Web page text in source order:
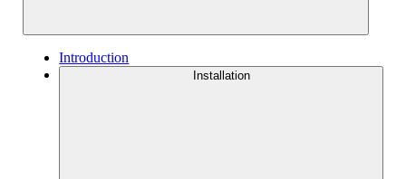
Introduction
Installation